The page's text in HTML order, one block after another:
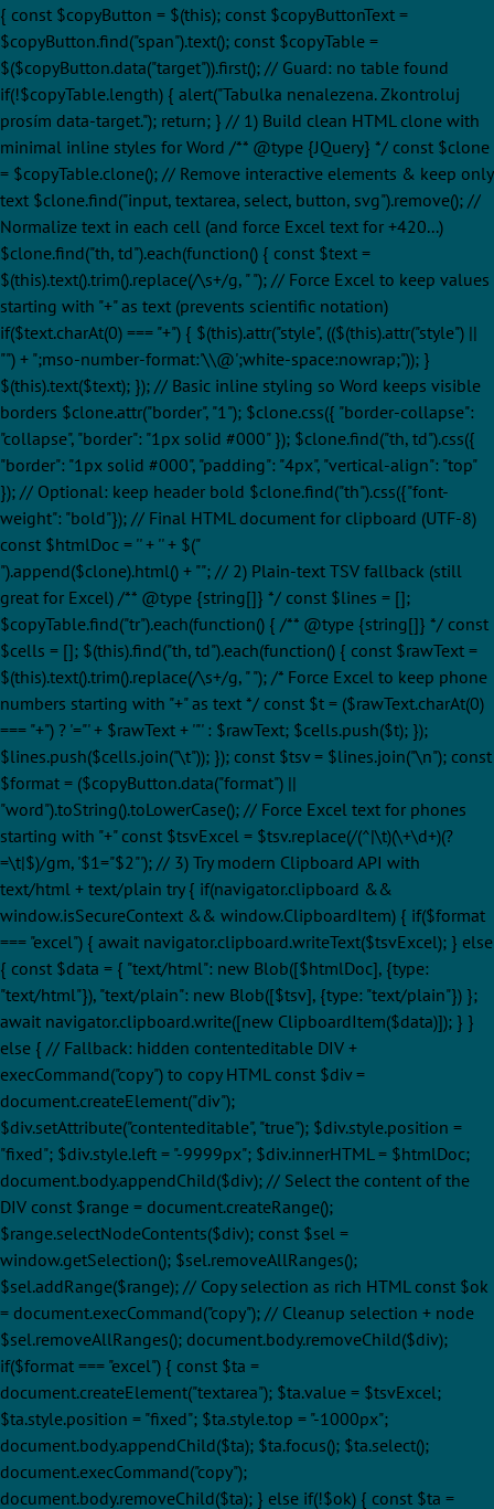
{ const $copyButton = $(this); const $copyButtonText =
$copyButton.find("span").text(); const $copyTable =
$($copyButton.data("target")).first(); // Guard: no table found
if(!$copyTable.length) { alert("Tabulka nenalezena. Zkontroluj
prosím data-target."); return; } // 1) Build clean HTML clone with
minimal inline styles for Word /** @type {JQuery} */ const $clone
= $copyTable.clone(); // Remove interactive elements & keep only
text $clone.find("input, textarea, select, button, svg").remove(); //
Normalize text in each cell (and force Excel text for +420...)
$clone.find("th, td").each(function() { const $text =
$(this).text().trim().replace(/\s+/g, " "); // Force Excel to keep values
starting with "+" as text (prevents scientific notation)
if($text.charAt(0) === "+") { $(this).attr("style", (($(this).attr("style") ||
"") + ";mso-number-format:'\\@';white-space:nowrap;")); }
$(this).text($text); }); // Basic inline styling so Word keeps visible
borders $clone.attr("border", "1"); $clone.css({ "border-collapse":
"collapse", "border": "1px solid #000" }); $clone.find("th, td").css({
"border": "1px solid #000", "padding": "4px", "vertical-align": "top"
}); // Optional: keep header bold $clone.find("th").css({"font-
weight": "bold"}); // Final HTML document for clipboard (UTF-8)
const $htmlDoc = '' + '' + $("
").append($clone).html() + ""; // 2) Plain-text TSV fallback (still
great for Excel) /** @type {string[]} */ const $lines = [];
$copyTable.find("tr").each(function() { /** @type {string[]} */ const
$cells = []; $(this).find("th, td").each(function() { const $rawText =
$(this).text().trim().replace(/\s+/g, " "); /* Force Excel to keep phone
numbers starting with "+" as text */ const $t = ($rawText.charAt(0)
=== "+") ? '="' + $rawText + '"' : $rawText; $cells.push($t); });
$lines.push($cells.join("\t")); }); const $tsv = $lines.join("\n"); const
$format = ($copyButton.data("format") ||
"word").toString().toLowerCase(); // Force Excel text for phones
starting with "+" const $tsvExcel = $tsv.replace(/(^|\t)(\+\d+)(?
=\t|$)/gm, '$1="$2"'); // 3) Try modern Clipboard API with
text/html + text/plain try { if(navigator.clipboard &&
window.isSecureContext && window.ClipboardItem) { if($format
=== "excel") { await navigator.clipboard.writeText($tsvExcel); } else
{ const $data = { "text/html": new Blob([$htmlDoc], {type:
"text/html"}), "text/plain": new Blob([$tsv], {type: "text/plain"}) };
await navigator.clipboard.write([new ClipboardItem($data)]); } }
else { // Fallback: hidden contenteditable DIV +
execCommand("copy") to copy HTML const $div =
document.createElement("div");
$div.setAttribute("contenteditable", "true"); $div.style.position =
"fixed"; $div.style.left = "-9999px"; $div.innerHTML = $htmlDoc;
document.body.appendChild($div); // Select the content of the
DIV const $range = document.createRange();
$range.selectNodeContents($div); const $sel =
window.getSelection(); $sel.removeAllRanges();
$sel.addRange($range); // Copy selection as rich HTML const $ok
= document.execCommand("copy"); // Cleanup selection + node
$sel.removeAllRanges(); document.body.removeChild($div);
if($format === "excel") { const $ta =
document.createElement("textarea"); $ta.value = $tsvExcel;
$ta.style.position = "fixed"; $ta.style.top = "-1000px";
document.body.appendChild($ta); $ta.focus(); $ta.select();
document.execCommand("copy");
document.body.removeChild($ta); } else if(!$ok) { const $ta =